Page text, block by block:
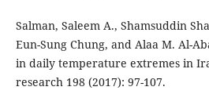
Salman, Saleem A., Shamsuddin
Eun-Sung Chung, and Alaa M. Al-
in daily temperature extremes in
research 198 (2017): 97-107.